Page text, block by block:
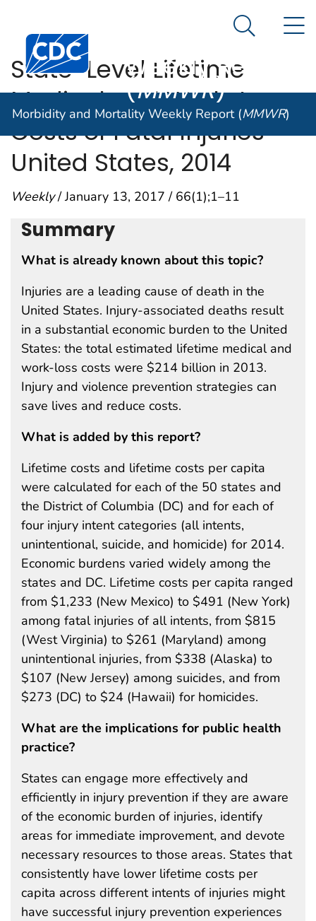
An official website of the United States government
Centers for Disease Control and Prevention. CDC
Morbidity and
Weekly Report
(MMWR)
Search
Morbidity and Mortality Weekly Report (MMWR)
State-Level Lifetime
Medical and Work-Loss
Costs of Fatal Injuries —
United States, 2014
Weekly/ January 13, 2017 / 66(1);1–11
Summary
What is already known about this topic?
Injuries are a leading cause of death in the
United States. Injury-associated deaths result
in a substantial economic burden to the United
States: the total estimated lifetime medical and
work-loss costs were $214 billion in 2013.
Injury and violence prevention strategies can
save lives and reduce costs.
What is added by this report?
Lifetime costs and lifetime costs per capita
were calculated for each of the 50 states and
the District of Columbia (DC) and for each of
four injury intent categories (all intents,
unintentional, suicide, and homicide) for 2014.
Economic burdens varied widely among the
states and DC. Lifetime costs per capita ranged
from $1,233 (New Mexico) to $491 (New York)
among fatal injuries of all intents, from $815
(West Virginia) to $261 (Maryland) among
unintentional injuries, from $338 (Alaska) to
$107 (New Jersey) among suicides, and from
$273 (DC) to $24 (Hawaii) for homicides.
What are the implications for public health
practice?
States can engage more effectively and
efficiently in injury prevention if they are aware
of the economic burden of injuries, identify
areas for immediate improvement, and devote
necessary resources to those areas. States that
consistently have lower lifetime costs per
capita across different intents of injuries might
have successful injury prevention experiences